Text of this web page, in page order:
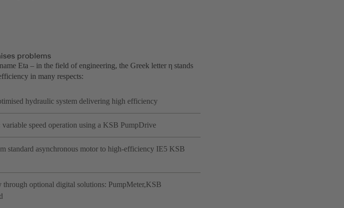
problems
Eta – in the field of engineering, the Greek letter η stands
in many respects:
hydraulic system delivering high efficiency
variable speed operation using a KSB PumpDrive
standard asynchronous motor to high-efficiency IE5 KSB
through optional digital solutions: PumpMeter,KSB